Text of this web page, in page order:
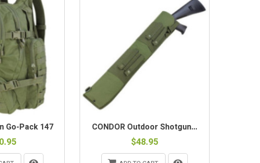
Go-Pack 147 CONDOR Outdoor Shotgun...
$48.95